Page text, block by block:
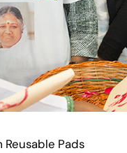
Pads